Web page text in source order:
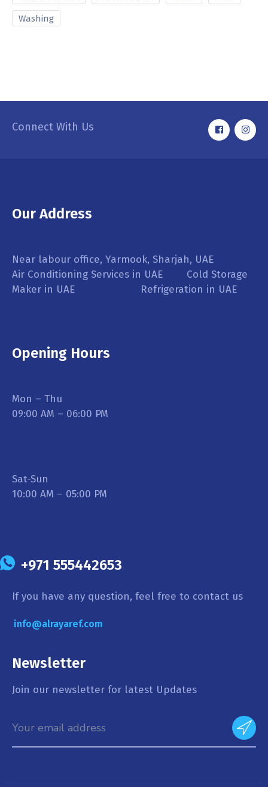
Washing
Connect With Us
Our Address
Near labour office, Yarmook, Sharjah, UAE
Air Conditioning Services in UAE Cold Storage
Maker in UAE Refrigeration in UAE
Opening Hours
Mon – Thu
09:00 AM – 06:00 PM
Sat-Sun
10:00 AM – 05:00 PM
+971 555442653
If you have any question, feel free to contact us
info@alrayaref.com
Newsletter
Join our newsletter for latest Updates